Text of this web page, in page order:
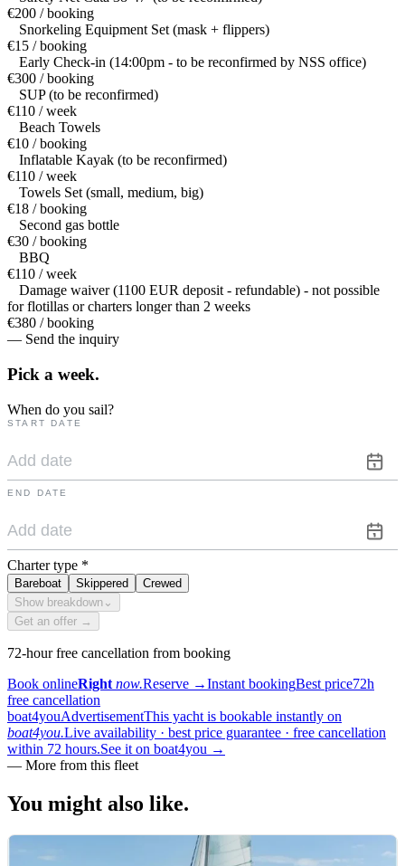
€200 / booking
Snorkeling Equipment Set (mask + flippers)
€15 / booking
Early Check-in (14:00pm - to be reconfirmed by NSS office)
€300 / booking
SUP (to be reconfirmed)
€110 / week
Beach Towels
€10 / booking
Inflatable Kayak (to be reconfirmed)
€110 / week
Towels Set (small, medium, big)
€18 / booking
Second gas bottle
€30 / booking
BBQ
€110 / week
Damage waiver (1100 EUR deposit - refundable) - not possible
for flotillas or charters longer than 2 weeks
€380 / booking
— Send the inquiry
Pick a week.
When do you sail?
START DATE
END DATE
Charter type *
Bareboat Skippered
Crewed
Show breakdown ⌄
Get an offer →
72-hour free cancellation from booking
Book onlineRight now.Reserve →Instant bookingBest price72h
free cancellation
boat4youAdvertisementThis yacht is bookable instantly on
boat4you.Live availability · best price guarantee · free cancellation
within 72 hours.See it on boat4you →
— More from this fleet
You might also like.